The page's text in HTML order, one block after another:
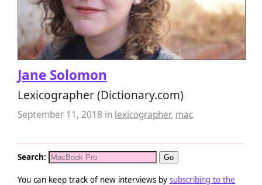
Jane Solomon
Lexicographer (Dictionary.com)
September 11, 2018 in lexicographer, mac
Search:
You can keep track of new interviews by subscribing to the